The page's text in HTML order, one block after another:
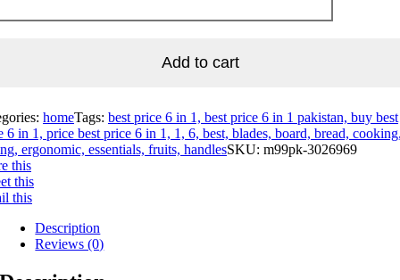
Add to cart
homeTags: best price 6 in 1, best price 6 in 1 pakistan, buy best
6 in 1, price best price 6 in 1, 1, 6, best, blades, board, bread,
ergonomic, essentials, fruits, handlesSKU: m99pk-3026969
this
this
this
Description
Reviews (0)